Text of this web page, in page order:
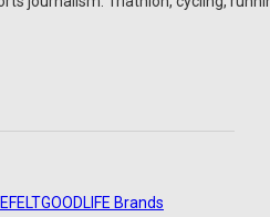
FELTGOODLIFE Brands